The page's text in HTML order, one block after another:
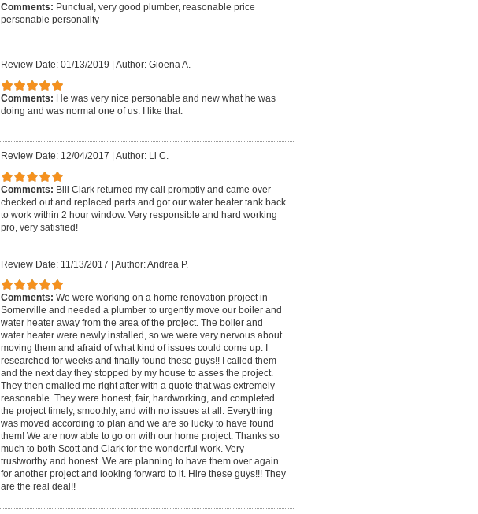
Comments: Punctual, very good plumber, reasonable price
personable personality
Review Date: 01/13/2019 Author: Gioena A.
Comments: He was very nice personable and new what he was
doing and was normal one of us. I like that.
Review Date: 12/04/2017 Author: Li C.
Comments: Bill Clark returned my call promptly and came over
checked out and replaced parts and got our water heater tank back
to work within 2 hour window. Very responsible and hard working
pro, very satisfied!
Review Date: 11/13/2017 | Author: Andrea P.
Comments: We were working on a home renovation project in
Somerville and needed a plumber to urgently move our boiler and
water heater away from the area of the project. The boiler and
water heater were newly installed, so we were very nervous about
moving them and afraid of what kind of issues could come up. I
researched for weeks and finally found these guys!! I called them
and the next day they stopped by my house to asses the project.
They then emailed me right after with a quote that was extremely
reasonable. They were honest, fair, hardworking, and completed
the project timely, smoothly, and with no issues at all. Everything
was moved according to plan and we are so lucky to have found
them! We are now able to go on with our home project. Thanks so
much to both Scott and Clark for the wonderful work. Very
trustworthy and honest. We are planning to have them over again
for another project and looking forward to it. Hire these guys!!! They
are the real deal!!